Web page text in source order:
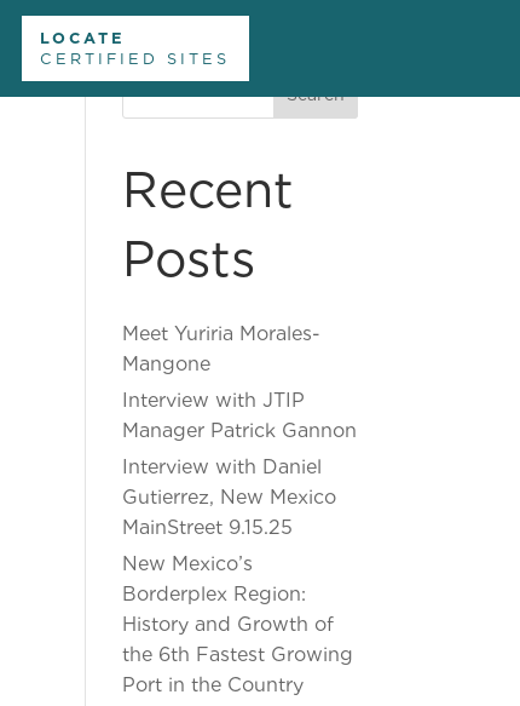
LOCATE
CERTIFIED SITES
Search
Recent
Posts
Meet Yuriria Morales-
Mangone
Interview with JTIP
Manager Patrick Gannon
Interview with Daniel
Gutierrez, New Mexico
MainStreet 9.15.25
New Mexico’s
Borderplex Region:
History and Growth of
the 6th Fastest Growing
Port in the Country